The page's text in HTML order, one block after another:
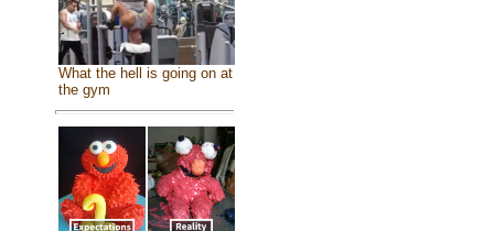
What the hell is going on at
the gym